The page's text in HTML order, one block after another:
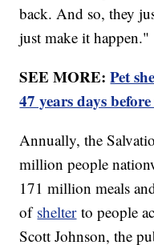
back. And so, they
just make it happen."
SEE MORE:Pet
47 years days
Annually, the
million people
171 million meals
of shelterto people
Scott Johnson, the